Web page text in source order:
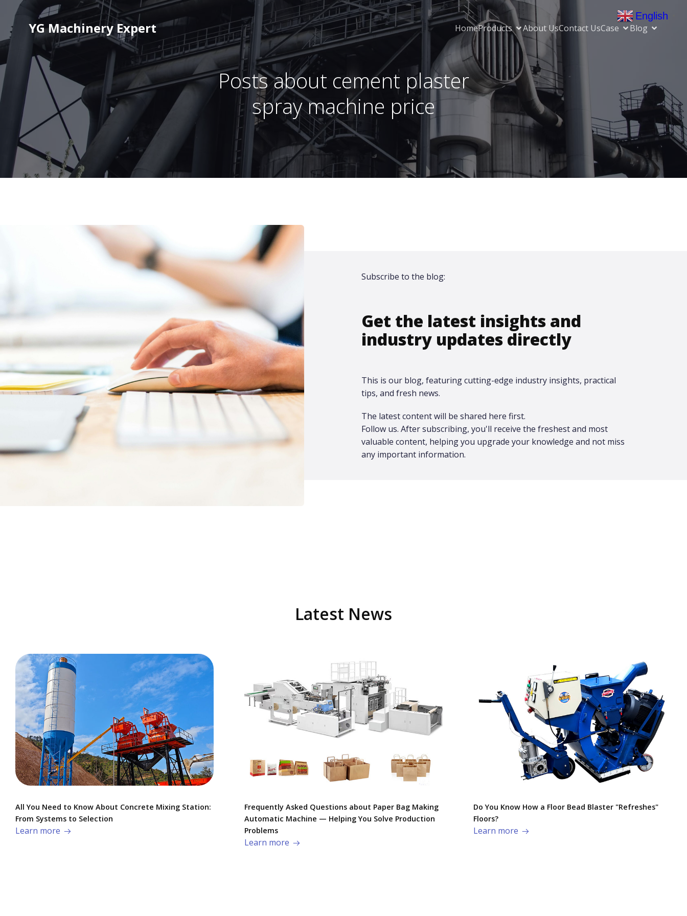
YG Machinery Expert HomeProducts About UsContact UsCase Blog
Posts about cement plaster
spray machine price
Subscribe to the blog:
Get the latest insights and
industry updates directly
This is our blog, featuring cutting-edge industry insights, practical
tips, and fresh news.
The latest content will be shared here first.​
Follow us. After subscribing, you'll receive the freshest and most
valuable content, helping you upgrade your knowledge and not miss
any important information.
Latest News
All You Need to Know About Concrete Mixing Station:
From Systems to Selection
Learn more
Frequently Asked Questions about Paper Bag Making
Automatic Machine — Helping You Solve Production
Problems​
Learn more
Do You Know How a Floor Bead Blaster "Refreshes"
Floors?
Learn more
English